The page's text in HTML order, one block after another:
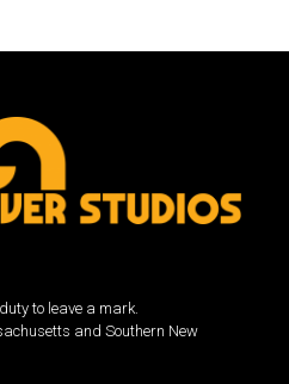
to leave a mark.
and Southern New